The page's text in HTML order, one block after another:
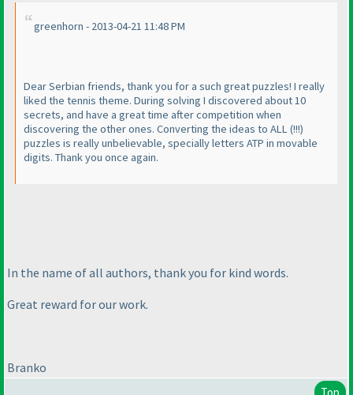
greenhorn - 2013-04-21 11:48 PM
Dear Serbian friends, thank you for a such great puzzles! I really
liked the tennis theme. During solving I discovered about 10
secrets, and have a great time after competition when
discovering the other ones. Converting the ideas to ALL(!!!)
puzzles is really unbelievable, specially letters ATP in movable
digits. Thank you once again.
In the name of all authors, thank you for kind words.
Great reward for our work.
Branko